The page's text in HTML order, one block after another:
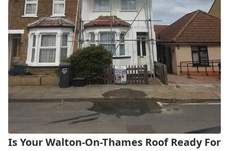
Is Your Walton-On-Thames Roof Ready For